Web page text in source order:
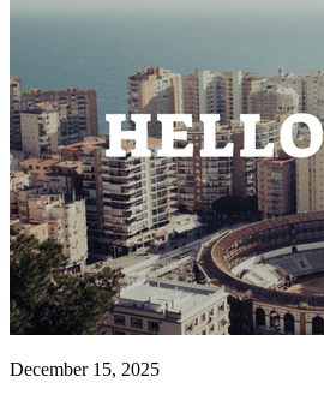
December 15, 2025